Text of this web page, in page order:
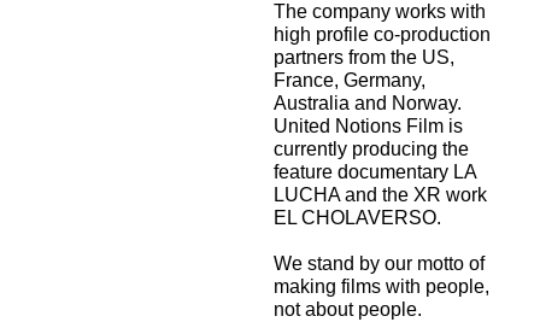
The company works with
high profile co-production
partners from the US,
France, Germany,
Australia and Norway.
United Notions Film is
currently producing the
feature documentary LA
LUCHA and the XR work
EL CHOLAVERSO.
We stand by our motto of
making films with people,
not about people.